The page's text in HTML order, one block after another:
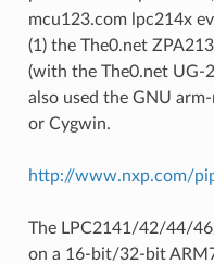
mcu123.com lpc214x
(1) the The0.net
(with the The0.net UG-
also used the GNU
or Cygwin.
http://www.nxp.com/
The LPC2141/42/44/
on a 16-bit/32-bit